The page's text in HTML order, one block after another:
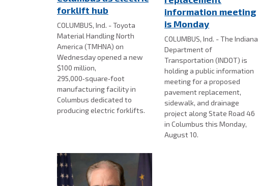
forklift hub
COLUMBUS, Ind. - Toyota
Material Handling North
America (TMHNA) on
Wednesday opened a new
$100 million,
295,000‑square‑foot
manufacturing facility in
Columbus dedicated to
producing electric forklifts.
information meeting
is Monday
COLUMBUS, Ind. - The Indiana
Department of
Transportation (INDOT) is
holding a public information
meeting for a proposed
pavement replacement,
sidewalk, and drainage
project along State Road 46
in Columbus this Monday,
August 10.